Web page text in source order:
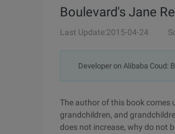
Boulevard's Jane
Last Update:2015-04-24
Developer on Alibaba Coud:
The author of this book comes
grandchildren, and
does not increase, why do not